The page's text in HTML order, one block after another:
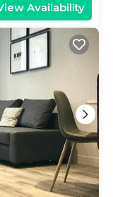
Availability